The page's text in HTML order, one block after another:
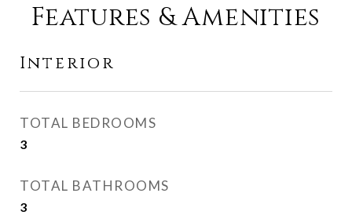
Features & Amenities
Interior
TOTAL BEDROOMS
3
TOTAL BATHROOMS
3